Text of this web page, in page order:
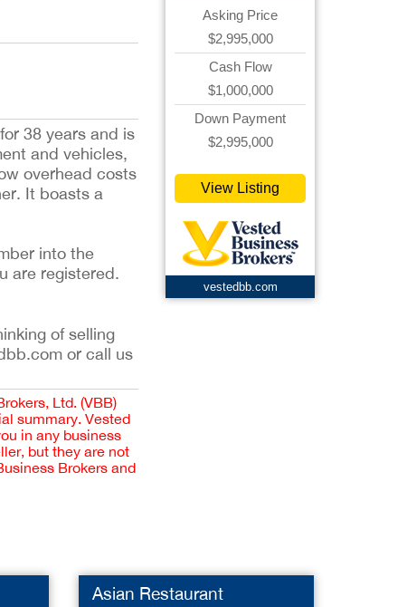
38 years and is
and vehicles,
overhead costs
It boasts a
into the
are registered.
of selling
or call us
Ltd. (VBB)
summary. Vested
in any business
but they are not
Brokers and
Asking Price
$2,995,000
Cash Flow
$1,000,000
Down Payment
$2,995,000
View Listing
vestedbb.com
Asian Restaurant